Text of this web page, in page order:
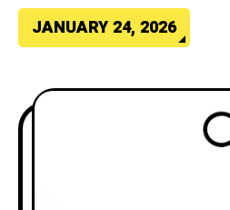
JANUARY 24, 2026